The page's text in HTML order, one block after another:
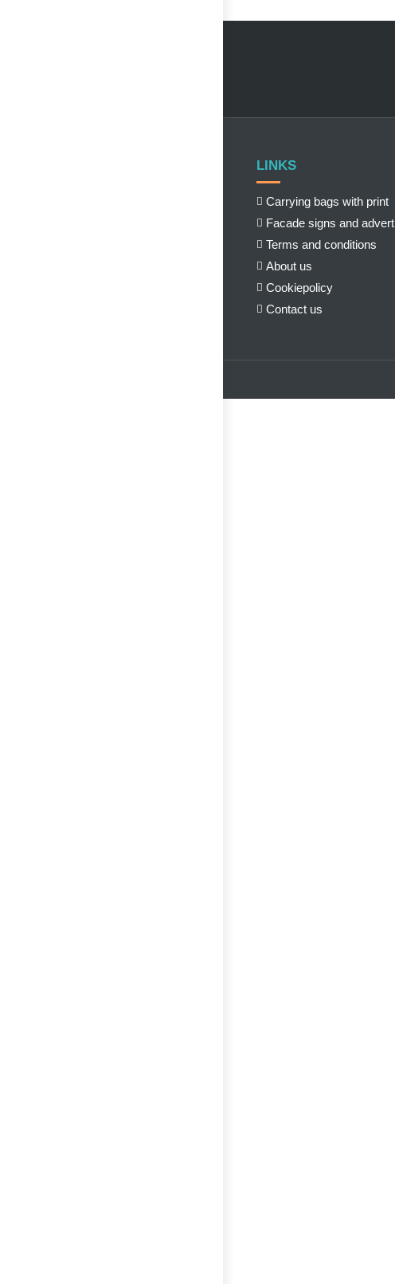
LINKS
Carrying bags with print
Facade signs and
Terms and conditions
About us
Cookiepolicy
Contact us